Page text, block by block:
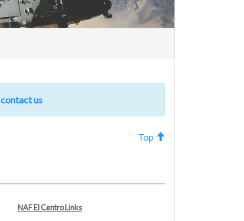
contact us
Top
NAF El Centro Links